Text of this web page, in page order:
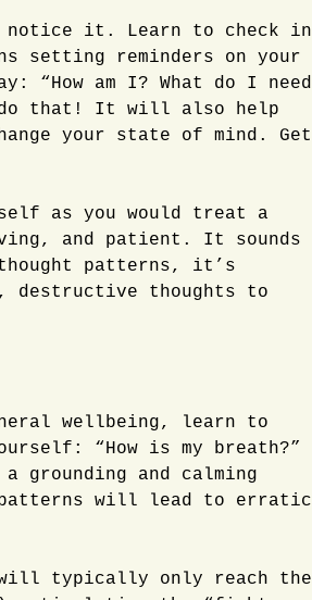
notice it. Learn to check in
setting reminders on your
“How am I? What do I need
do that! It will also help
your state of mind. Get
as you would treat a
and patient. It sounds
patterns, it’s
destructive thoughts to
wellbeing, learn to
“How is my breath?”
grounding and calming
will lead to erratic
will typically only reach the